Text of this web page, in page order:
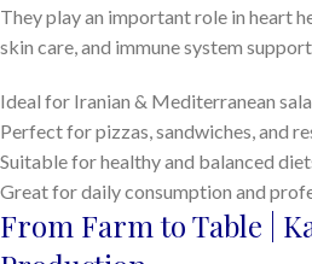
They play an important role in heart
skin care, and immune system
Ideal for Iranian & Mediterranean
Perfect for pizzas, sandwiches, and
Suitable for healthy and balanced
Great for daily consumption and
From Farm to Table |